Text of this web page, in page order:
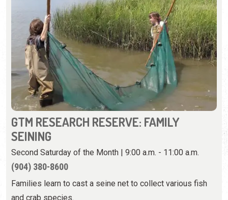
GTM RESEARCH RESERVE: FAMILY
SEINING
Second Saturday of the Month | 9:00 a.m. - 11:00 a.m.
(904) 380-8600
Families learn to cast a seine net to collect various fish
and crab species.
View Event